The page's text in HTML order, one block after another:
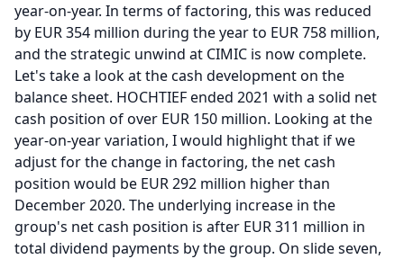
year-on-year. In terms of factoring, this was reduced
by EUR 354 million during the year to EUR 758 million,
and the strategic unwind at CIMIC is now complete.
Let's take a look at the cash development on the
balance sheet. HOCHTIEF ended 2021 with a solid net
cash position of over EUR 150 million. Looking at the
year-on-year variation, I would highlight that if we
adjust for the change in factoring, the net cash
position would be EUR 292 million higher than
December 2020. The underlying increase in the
group's net cash position is after EUR 311 million in
total dividend payments by the group. On slide seven,